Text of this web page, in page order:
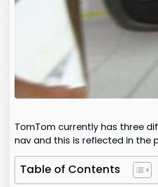
TomTom currently has three
nav and this is reflected in the
Table of Contents